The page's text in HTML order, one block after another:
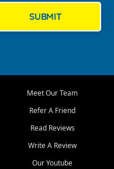
SUBMIT
Meet Our Team
Refer A Friend
Read Reviews
Write A Review
Our Youtube